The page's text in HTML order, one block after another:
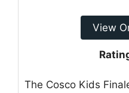
View
The Cosco Kids